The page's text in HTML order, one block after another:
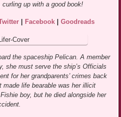
up with a good book!
Facebook Goodreads
the spaceship Pelican. A member
she must serve the ship’s Officials
for her grandparents’ crimes back
made life bearable was her illicit
boy, but he died alongside her